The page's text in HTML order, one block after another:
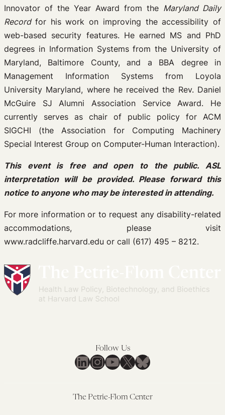
Innovator of the Year Award from the Maryland Daily
Record for his work on improving the accessibility of
web-based security features. He earned MS and PhD
degrees in Information Systems from the University of
Maryland, Baltimore County, and a BBA degree in
Management Information Systems from Loyola
University Maryland, where he received the Rev. Daniel
McGuire SJ Alumni Association Service Award. He
currently serves as chair of public policy for ACM
SIGCHI (the Association for Computing Machinery
Special Interest Group on Computer-Human Interaction).
This event is free and open to the public. ASL
interpretation will be provided. Please forward this
notice to anyone who may be interested in attending.
For more information or to request any disability-related
accommodations, please visit
www.radcliffe.harvard.edu or call (617) 495 – 8212.
Follow Us
LinkedIn
Instagram
YouTube
X Bluesky
The Petrie-Flom Center